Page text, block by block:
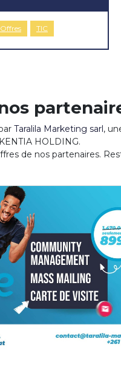
Offres TIC